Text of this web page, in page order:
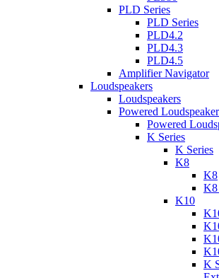
PLD Series
PLD Series
PLD4.2
PLD4.3
PLD4.5
Amplifier Navigator
Loudspeakers
Loudspeakers
Powered
Powered
K Series
K Series
K8
K8
K8
K10
K